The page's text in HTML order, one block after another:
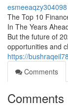
esmeeaqzy304098
The Top 10
In The Years
But the future of
opportunities and
https://
Comments
Comments